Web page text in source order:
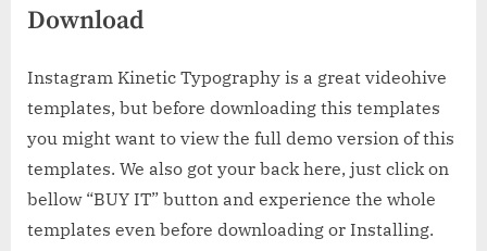
Download
Instagram Kinetic Typography is a great videohive
templates, but before downloading this templates
you might want to view the full demo version of this
templates. We also got your back here, just click on
bellow “BUY IT” button and experience the whole
templates even before downloading or Installing.